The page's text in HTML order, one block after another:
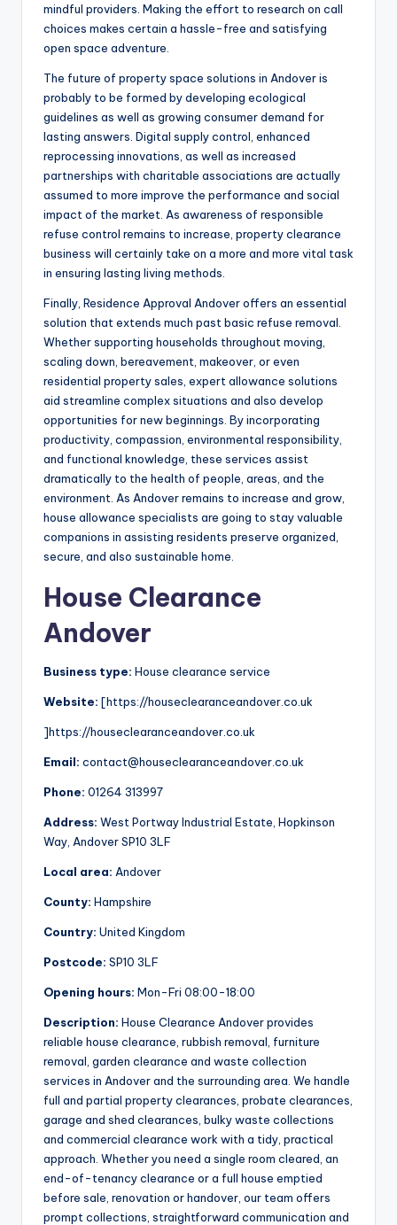
mindful providers. Making the effort to research on call
choices makes certain a hassle-free and satisfying
open space adventure.
The future of property space solutions in Andover is
probably to be formed by developing ecological
guidelines as well as growing consumer demand for
lasting answers. Digital supply control, enhanced
reprocessing innovations, as well as increased
partnerships with charitable associations are actually
assumed to more improve the performance and social
impact of the market. As awareness of responsible
refuse control remains to increase, property clearance
business will certainly take on a more and more vital task
in ensuring lasting living methods.
Finally, Residence Approval Andover offers an essential
solution that extends much past basic refuse removal.
Whether supporting households throughout moving,
scaling down, bereavement, makeover, or even
residential property sales, expert allowance solutions
aid streamline complex situations and also develop
opportunities for new beginnings. By incorporating
productivity, compassion, environmental responsibility,
and functional knowledge, these services assist
dramatically to the health of people, areas, and the
environment. As Andover remains to increase and grow,
house allowance specialists are going to stay valuable
companions in assisting residents preserve organized,
secure, and also sustainable home.
House Clearance
Andover
Business type: House clearance service
Website: [https://houseclearanceandover.co.uk
]https://houseclearanceandover.co.uk
Email: contact@houseclearanceandover.co.uk
Phone: 01264 313997
Address: West Portway Industrial Estate, Hopkinson
Way, Andover SP10 3LF
Local area: Andover
County: Hampshire
Country: United Kingdom
Postcode: SP10 3LF
Opening hours: Mon-Fri 08:00-18:00
Description: House Clearance Andover provides
reliable house clearance, rubbish removal, furniture
removal, garden clearance and waste collection
services in Andover and the surrounding area. We handle
full and partial property clearances, probate clearances,
garage and shed clearances, bulky waste collections
and commercial clearance work with a tidy, practical
approach. Whether you need a single room cleared, an
end-of-tenancy clearance or a full house emptied
before sale, renovation or handover, our team offers
prompt collections, straightforward communication and